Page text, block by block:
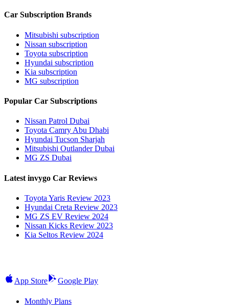
Car Subscription Brands
Mitsubishi subscription
Nissan subscription
Toyota subscription
Hyundai subscription
Kia subscription
MG subscription
Popular Car Subscriptions
Nissan Patrol Dubai
Toyota Camry Abu Dhabi
Hyundai Tucson Sharjah
Mitsubishi Outlander Dubai
MG ZS Dubai
Latest invygo Car Reviews
Toyota Yaris Review 2023
Hyundai Creta Review 2023
MG ZS EV Review 2024
Nissan Kicks Review 2023
Kia Seltos Review 2024
App Store Google Play
Monthly Plans